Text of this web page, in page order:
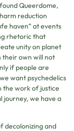
Queerdome,
reduction
haven” at events
rhetoric that
unity on planet
their own will not
if people are
want psychedelics
the work of justice
we have a
decolonizing and